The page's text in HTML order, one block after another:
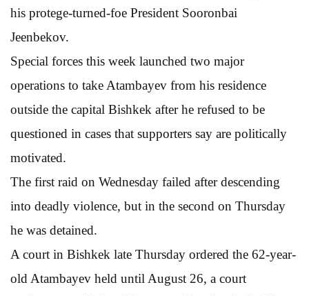
his protege-turned-foe President Sooronbai
Jeenbekov.
Special forces this week launched two major
operations to take Atambayev from his residence
outside the capital Bishkek after he refused to be
questioned in cases that supporters say are politically
motivated.
The first raid on Wednesday failed after descending
into deadly violence, but in the second on Thursday
he was detained.
A court in Bishkek late Thursday ordered the 62-year-
old Atambayev held until August 26, a court